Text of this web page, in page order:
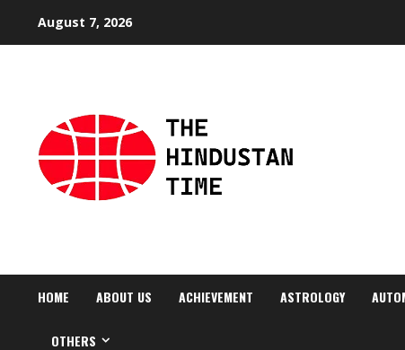
August 7, 2026
HOME ABOUT US ACHIEVEMENT ASTROLOGY
OTHERS